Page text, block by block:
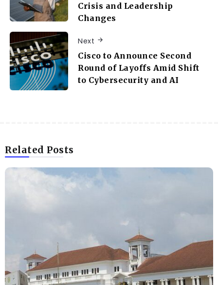
Crisis and Leadership
Changes
Next
Cisco to Announce Second
Round of Layoffs Amid Shift
to Cybersecurity and AI
Related Posts